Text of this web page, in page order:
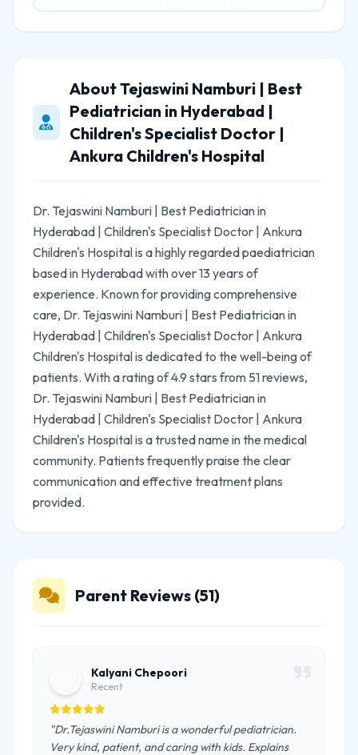
About Tejaswini Namburi | Best
Pediatrician in Hyderabad |
Children's Specialist Doctor |
Ankura Children's Hospital
Dr. Tejaswini Namburi | Best Pediatrician in
Hyderabad | Children's Specialist Doctor | Ankura
Children's Hospital is a highly regarded paediatrician
based in Hyderabad with over 13 years of
experience. Known for providing comprehensive
care, Dr. Tejaswini Namburi | Best Pediatrician in
Hyderabad | Children's Specialist Doctor | Ankura
Children's Hospital is dedicated to the well-being of
patients. With a rating of 4.9 stars from 51 reviews,
Dr. Tejaswini Namburi | Best Pediatrician in
Hyderabad | Children's Specialist Doctor | Ankura
Children's Hospital is a trusted name in the medical
community. Patients frequently praise the clear
communication and effective treatment plans
provided.
Parent Reviews (51)
Kalyani Chepoori
Recent
"Dr.Tejaswini Namburi is a wonderful pediatrician.
Very kind, patient, and caring with kids. Explains